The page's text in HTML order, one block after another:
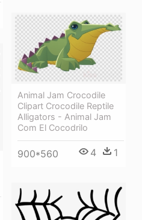
Animal Jam Crocodile
Clipart Crocodile Reptile
Alligators - Animal Jam
Com El Cocodrilo
900*560 4 1